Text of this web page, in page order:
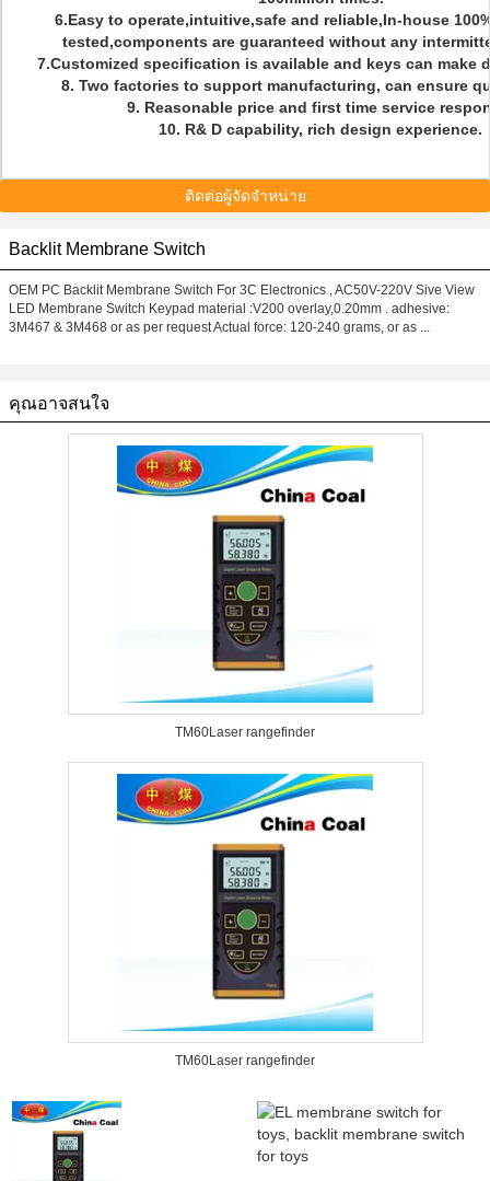
6.Easy to operate,intuitive,safe and reliable,In-house
tested,components are guaranteed without any
7.Customized specification is available and keys can make
8. Two factories to support manufacturing, can ensure
9. Reasonable price and first time service
10. R& D capability, rich design experience.
ติดต่อผู้จัดจำหน่าย
Backlit Membrane Switch
OEM PC Backlit Membrane Switch For 3C Electronics , AC50V-220V Sive View
LED Membrane Switch Keypad material :V200 overlay,0.20mm . adhesive:
3M467 & 3M468 or as per request Actual force: 120-240 grams, or as ...
คุณอาจสนใจ
TM60Laser rangefinder
TM60Laser rangefinder